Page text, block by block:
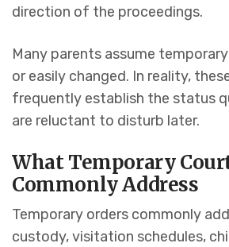
direction of the proceedings.
Many parents assume
or easily changed. In reality,
frequently establish the status
are reluctant to disturb later.
What Temporary
Commonly Address
Temporary orders commonly
custody, visitation schedules,